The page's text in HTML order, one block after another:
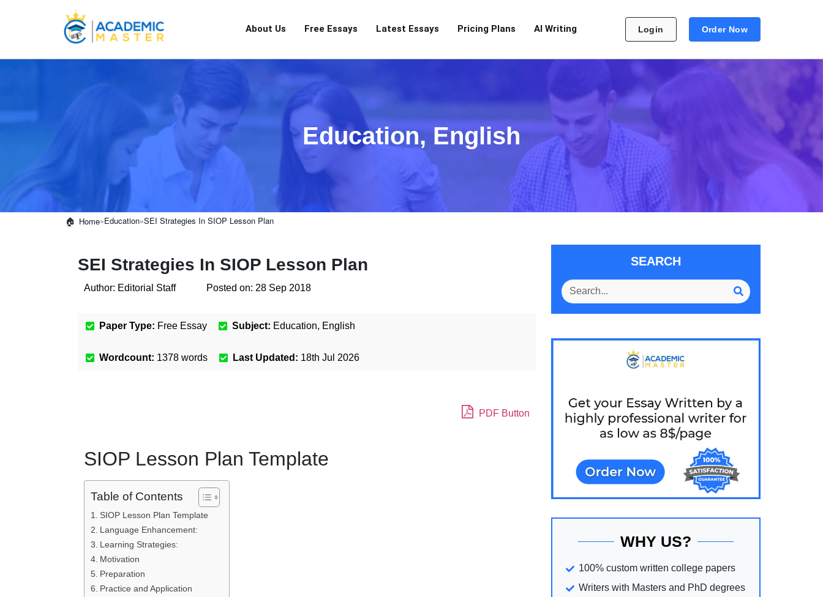
About Us Free Essays Latest Essays Pricing Plans AI Writing Login Order Now
Education,English
Home»Education»SEI Strategies In SIOP Lesson Plan
SEI Strategies In SIOP Lesson Plan
Author: Editorial Staff Posted on: 28 Sep 2018
Paper Type: Free Essay Subject: Education, English
Wordcount: 1378 words Last Updated: 18th Jul 2026
PDF Button
SIOP Lesson Plan Template
Table of Contents
SIOP Lesson Plan Template
Language Enhancement:
Learning Strategies:
Motivation
Preparation
Practice and Application
SEARCH
WHY US?
100% custom written college papers
Writers with Masters and PhD degrees